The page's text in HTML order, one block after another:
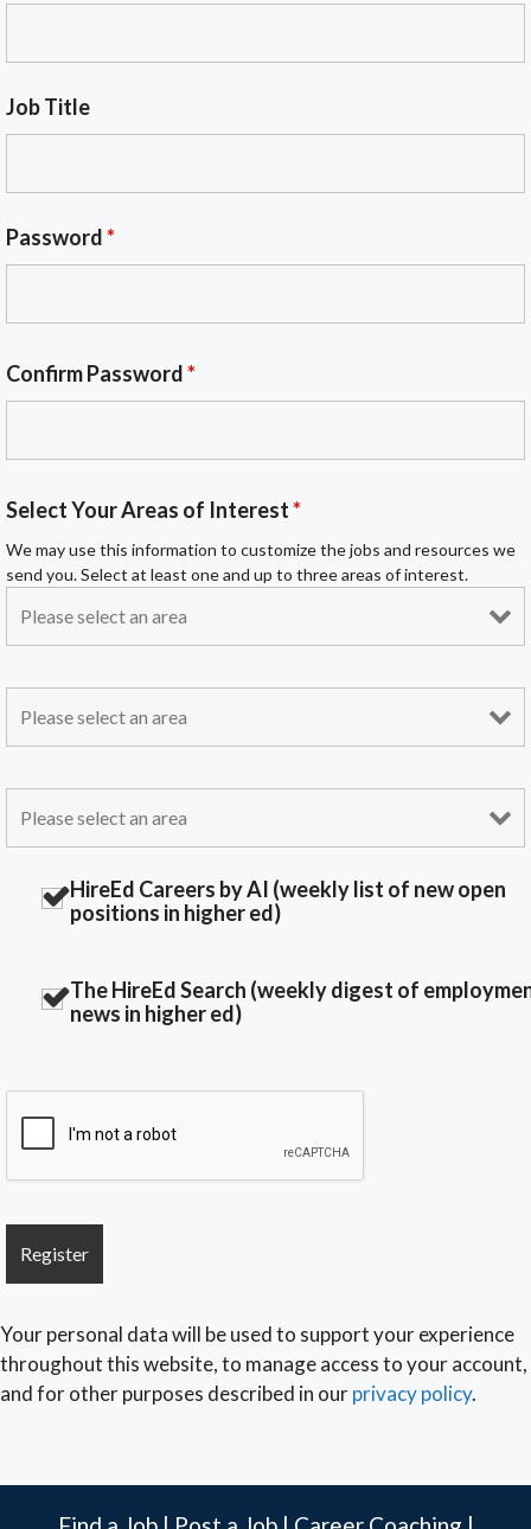
Job Title
Password*
Confirm Password*
Select Your Areas of Interest*
We may use this information to customize the jobs and resources we
send you. Select at least one and up to three areas of interest.
HireEd Careers by AI (weekly list of new open
positions in higher ed)
The HireEd Search (weekly digest of
news in higher ed)
Your personal data will be used to support your experience
throughout this website, to manage access to your account,
and for other purposes described in ourprivacy policy.